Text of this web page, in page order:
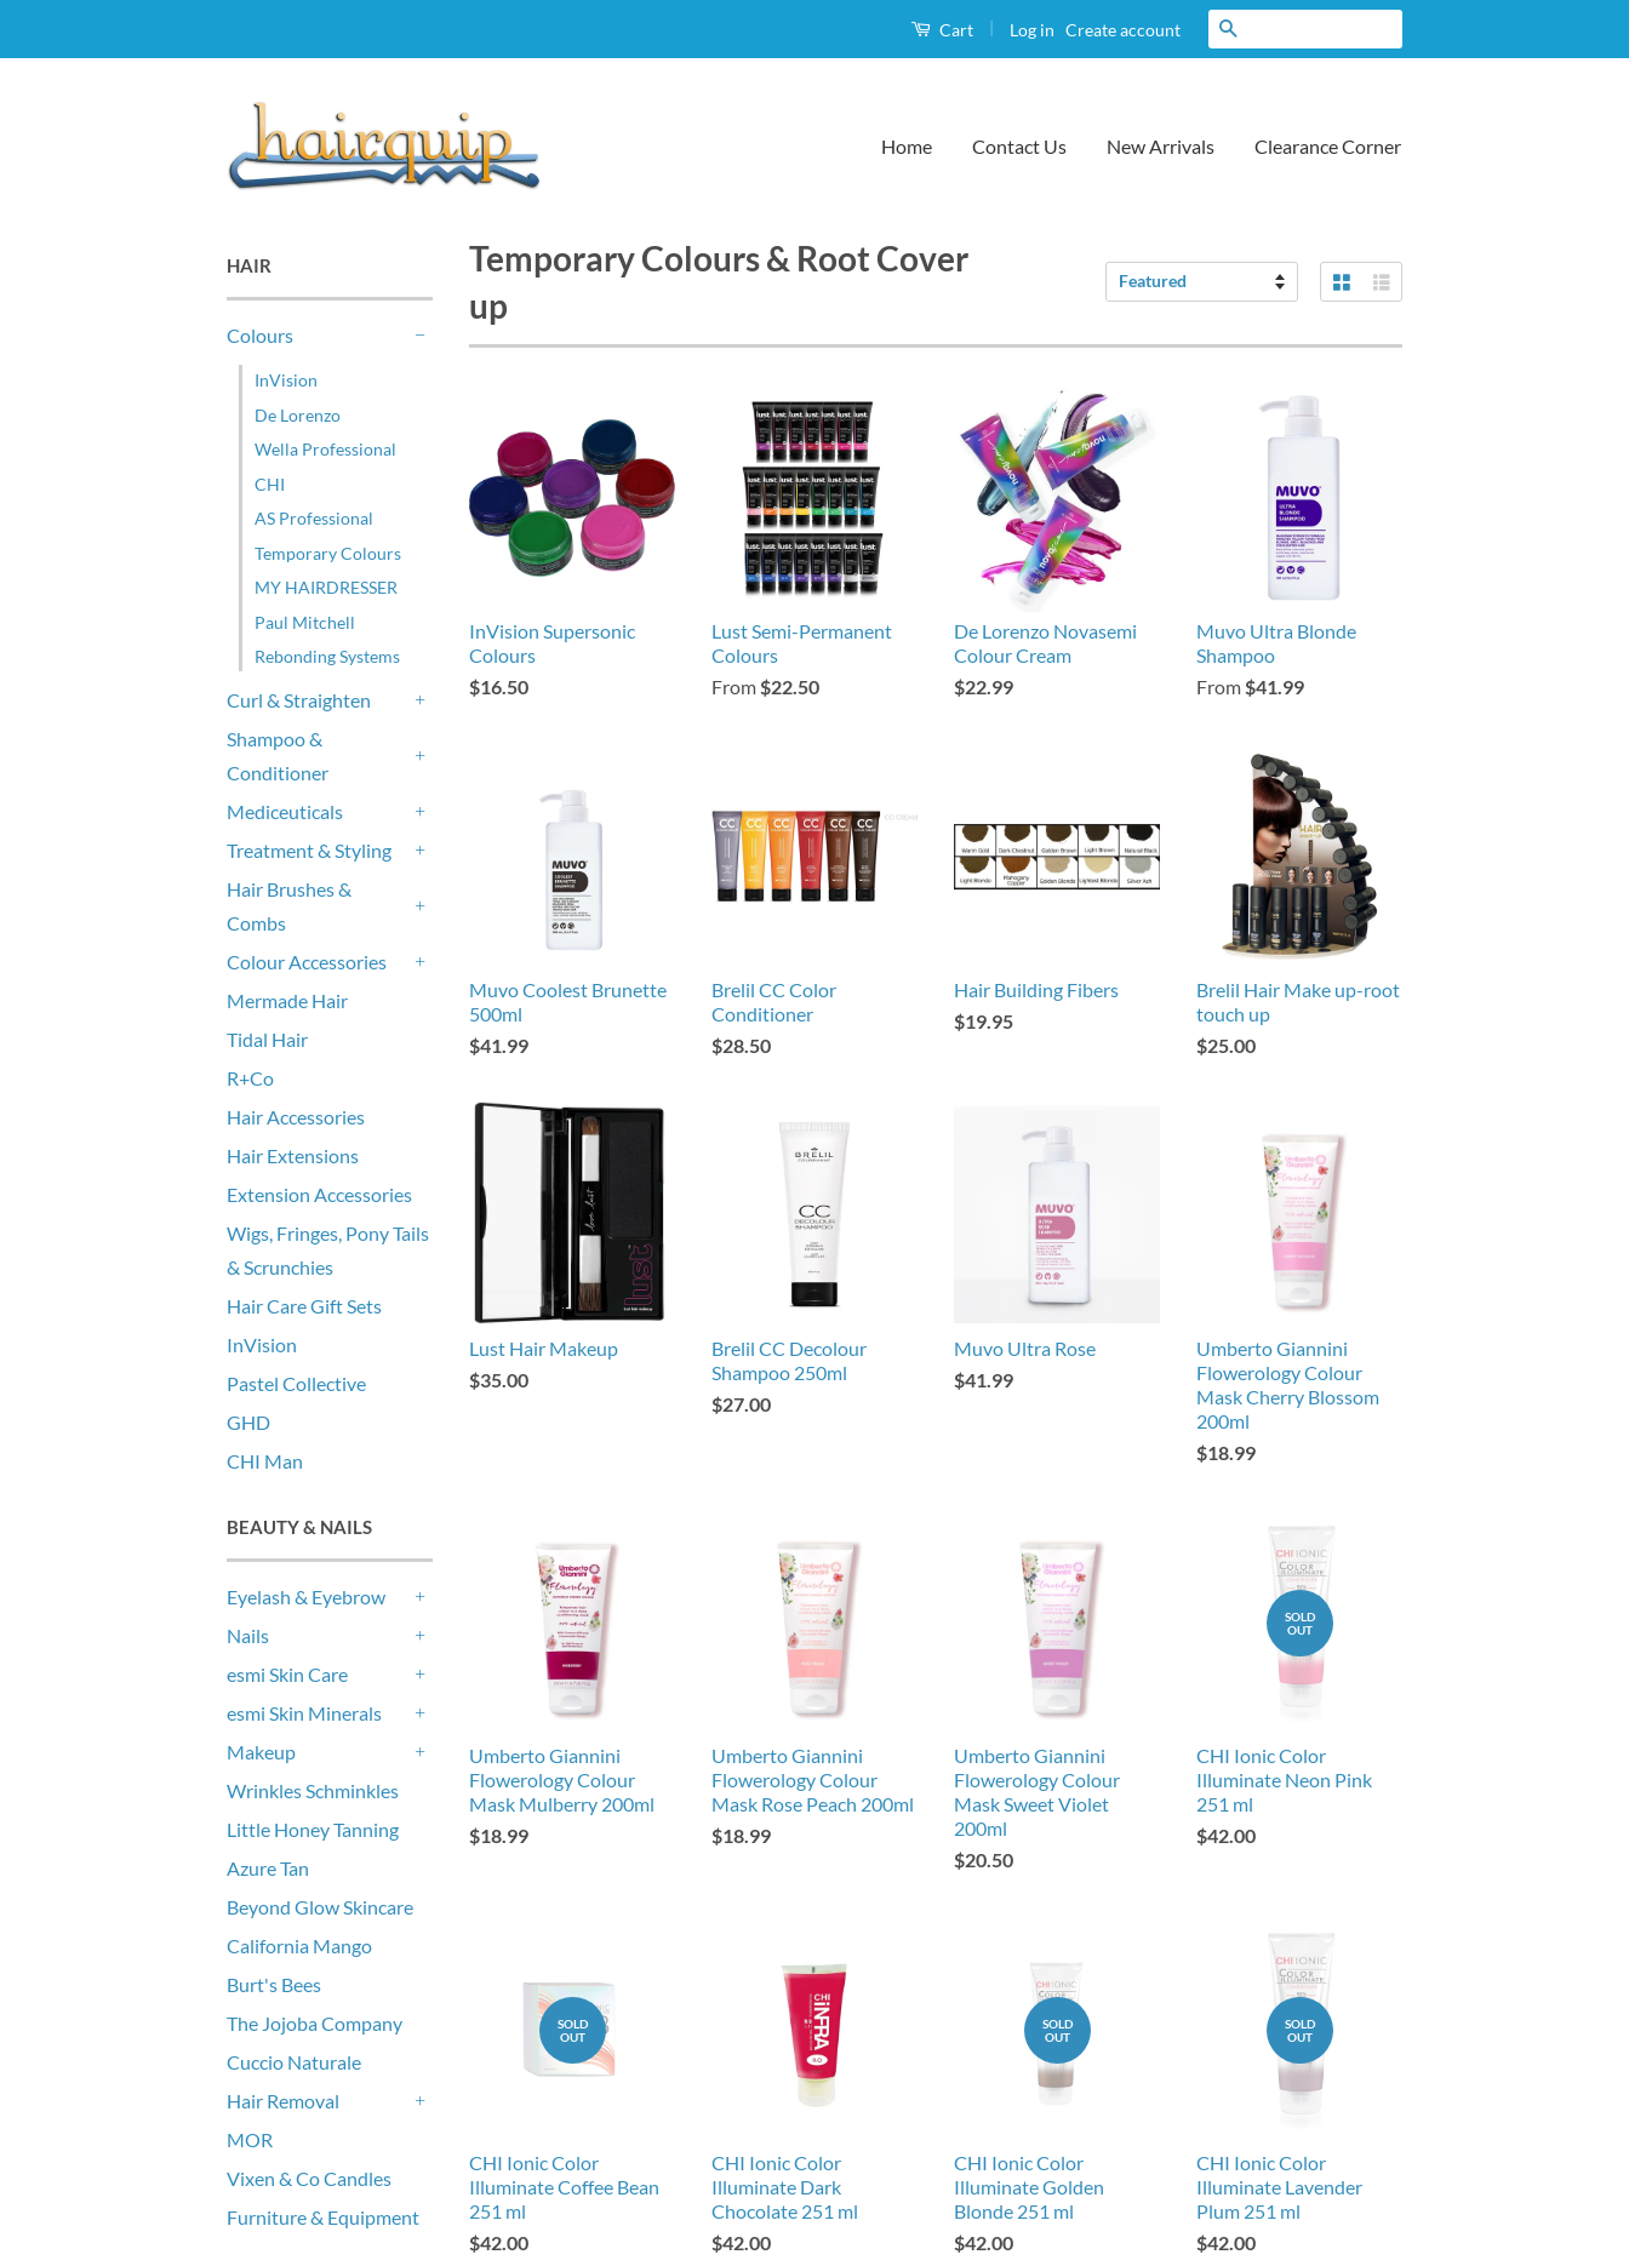
Cart | Log in Create account
Home Contact Us New Arrivals Clearance Corner
HAIR
Colours
InVision
De Lorenzo
Wella Professional
CHI
AS Professional
Temporary Colours
MY HAIRDRESSER
Paul Mitchell
Rebonding Systems
Curl & Straighten
Shampoo &
Conditioner
Mediceuticals
Treatment & Styling
Hair Brushes &
Combs
Colour Accessories
Mermade Hair
Tidal Hair
R+Co
Hair Accessories
Hair Extensions
Extension Accessories
Wigs, Fringes, Pony Tails
& Scrunchies
Hair Care Gift Sets
InVision
Pastel Collective
GHD
CHI Man
BEAUTY & NAILS
Eyelash & Eyebrow
Nails
esmi Skin Care
esmi Skin Minerals
Makeup
Wrinkles Schminkles
Little Honey Tanning
Azure Tan
Beyond Glow Skincare
California Mango
Burt's Bees
The Jojoba Company
Cuccio Naturale
Hair Removal
MOR
Vixen & Co Candles
Furniture & Equipment
Temporary Colours & Root Cover
up
Sort
Grid View
InVision Supersonic
Colours
$16.50
Lust Semi-Permanent
Colours
From$22.50
De Lorenzo Novasemi
Colour Cream
$22.99
Muvo Ultra Blonde
Shampoo
From$41.99
Muvo Coolest Brunette
500ml
$41.99
Brelil CC Color
Conditioner
$28.50
Hair Building Fibers
$19.95
Brelil Hair Make up-root
touch up
$25.00
Lust Hair Makeup
$35.00
Brelil CC Decolour
Shampoo 250ml
$27.00
Muvo Ultra Rose
$41.99
Umberto Giannini
Flowerology Colour
Mask Cherry Blossom
200ml
$18.99
Umberto Giannini
Flowerology Colour
Mask Mulberry 200ml
$18.99
Umberto Giannini
Flowerology Colour
Mask Rose Peach 200ml
$18.99
Umberto Giannini
Flowerology Colour
Mask Sweet Violet
200ml
$20.50
SOLD
OUT
CHI Ionic Color
Illuminate Neon Pink
251 ml
$42.00
SOLD
OUT
CHI Ionic Color
Illuminate Coffee Bean
251 ml
$42.00
CHI Ionic Color
Illuminate Dark
Chocolate 251 ml
$42.00
SOLD
OUT
CHI Ionic Color
Illuminate Golden
Blonde 251 ml
$42.00
SOLD
OUT
CHI Ionic Color
Illuminate Lavender
Plum 251 ml
$42.00